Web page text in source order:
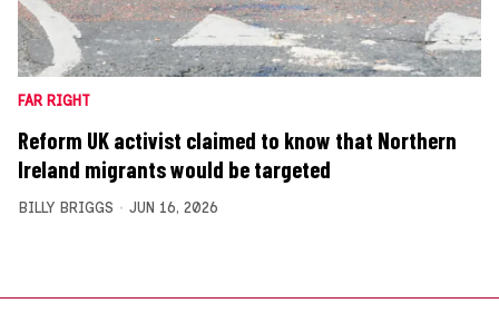
FAR RIGHT
Reform UK activist claimed to know that Northern
Ireland migrants would be targeted
BILLY BRIGGS JUN 16, 2026